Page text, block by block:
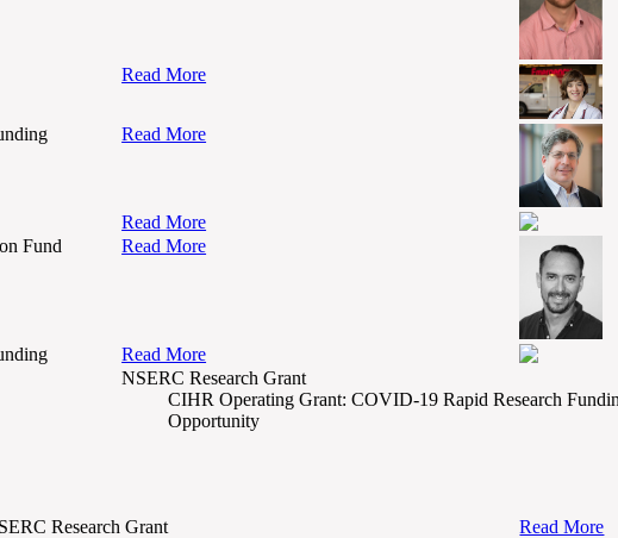
Read More
Read More
Read More
Fund
Read More
Read More
NSERC Research Grant
CIHR Operating Grant: COVID-19 Rapid Research
Opportunity
Research Grant
Read More